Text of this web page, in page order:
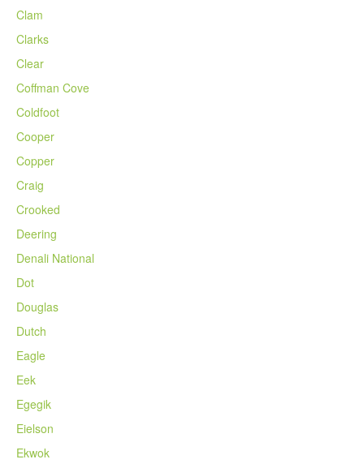
Clam
Clarks
Clear
Coffman Cove
Coldfoot
Cooper
Copper
Craig
Crooked
Deering
Denali National
Dot
Douglas
Dutch
Eagle
Eek
Egegik
Eielson
Ekwok